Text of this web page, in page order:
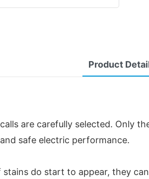
Product
are carefully selected. Only
safe electric performance.
do start to appear, they